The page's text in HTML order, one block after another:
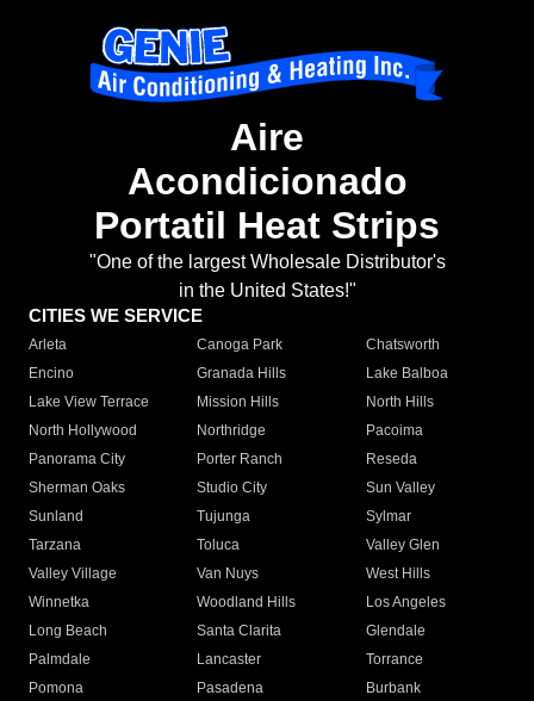
Aire
Acondicionado
Portatil Heat Strips
"One of the largest Wholesale Distributor's
in the United States!"
CITIES WE SERVICE
Arleta Canoga Park
Chatsworth
Encino
Granada Hills
Lake Balboa
Lake View Terrace
Mission Hills
North Hills
North Hollywood
Northridge
Pacoima
Panorama City
Porter Ranch
Reseda
Sherman Oaks
Studio City
Sun Valley
Sunland
Tujunga
Sylmar
Tarzana
Toluca
Valley Glen
Valley Village
Van Nuys
West Hills
Winnetka
Woodland Hills
Los Angeles
Long Beach
Santa Clarita
Glendale
Palmdale
Lancaster
Torrance
Pomona
Pasadena
Burbank